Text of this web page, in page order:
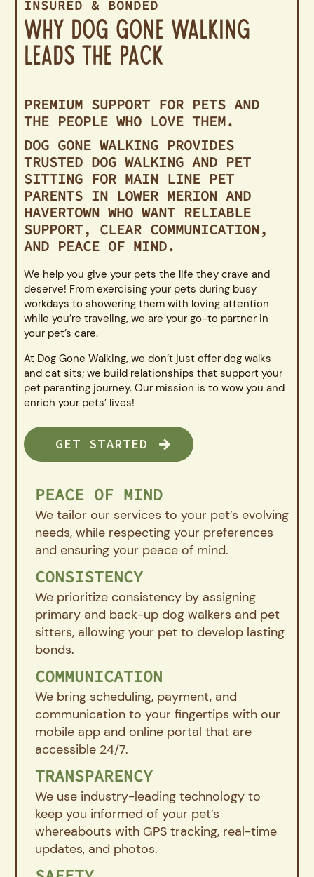
INSURED & BONDED
Why Dog Gone Walking
Leads the Pack
PREMIUM SUPPORT FOR PETS AND
THE PEOPLE WHO LOVE THEM.
DOG GONE WALKING PROVIDES
TRUSTED DOG WALKING AND PET
SITTING FOR MAIN LINE PET
PARENTS IN LOWER MERION AND
HAVERTOWN WHO WANT RELIABLE
SUPPORT, CLEAR COMMUNICATION,
AND PEACE OF MIND.
We help you give your pets the life they crave and
deserve! From exercising your pets during busy
workdays to showering them with loving attention
while you’re traveling, we are your go-to partner in
your pet’s care.
At Dog Gone Walking, we don’t just offer dog walks
and cat sits; we build relationships that support your
pet parenting journey. Our mission is to wow you and
enrich your pets’ lives!
GET STARTED
PEACE OF MIND
We tailor our services to your pet’s evolving
needs, while respecting your preferences
and ensuring your peace of mind.
CONSISTENCY
We prioritize consistency by assigning
primary and back-up dog walkers and pet
sitters, allowing your pet to develop lasting
bonds.
COMMUNICATION
We bring scheduling, payment, and
communication to your fingertips with our
mobile app and online portal that are
accessible 24/7.
TRANSPARENCY
We use industry-leading technology to
keep you informed of your pet’s
whereabouts with GPS tracking, real-time
updates, and photos.